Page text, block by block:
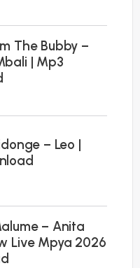
The Bubby –
| Mp3
– Leo |
– Anita
Live Mpya 2026